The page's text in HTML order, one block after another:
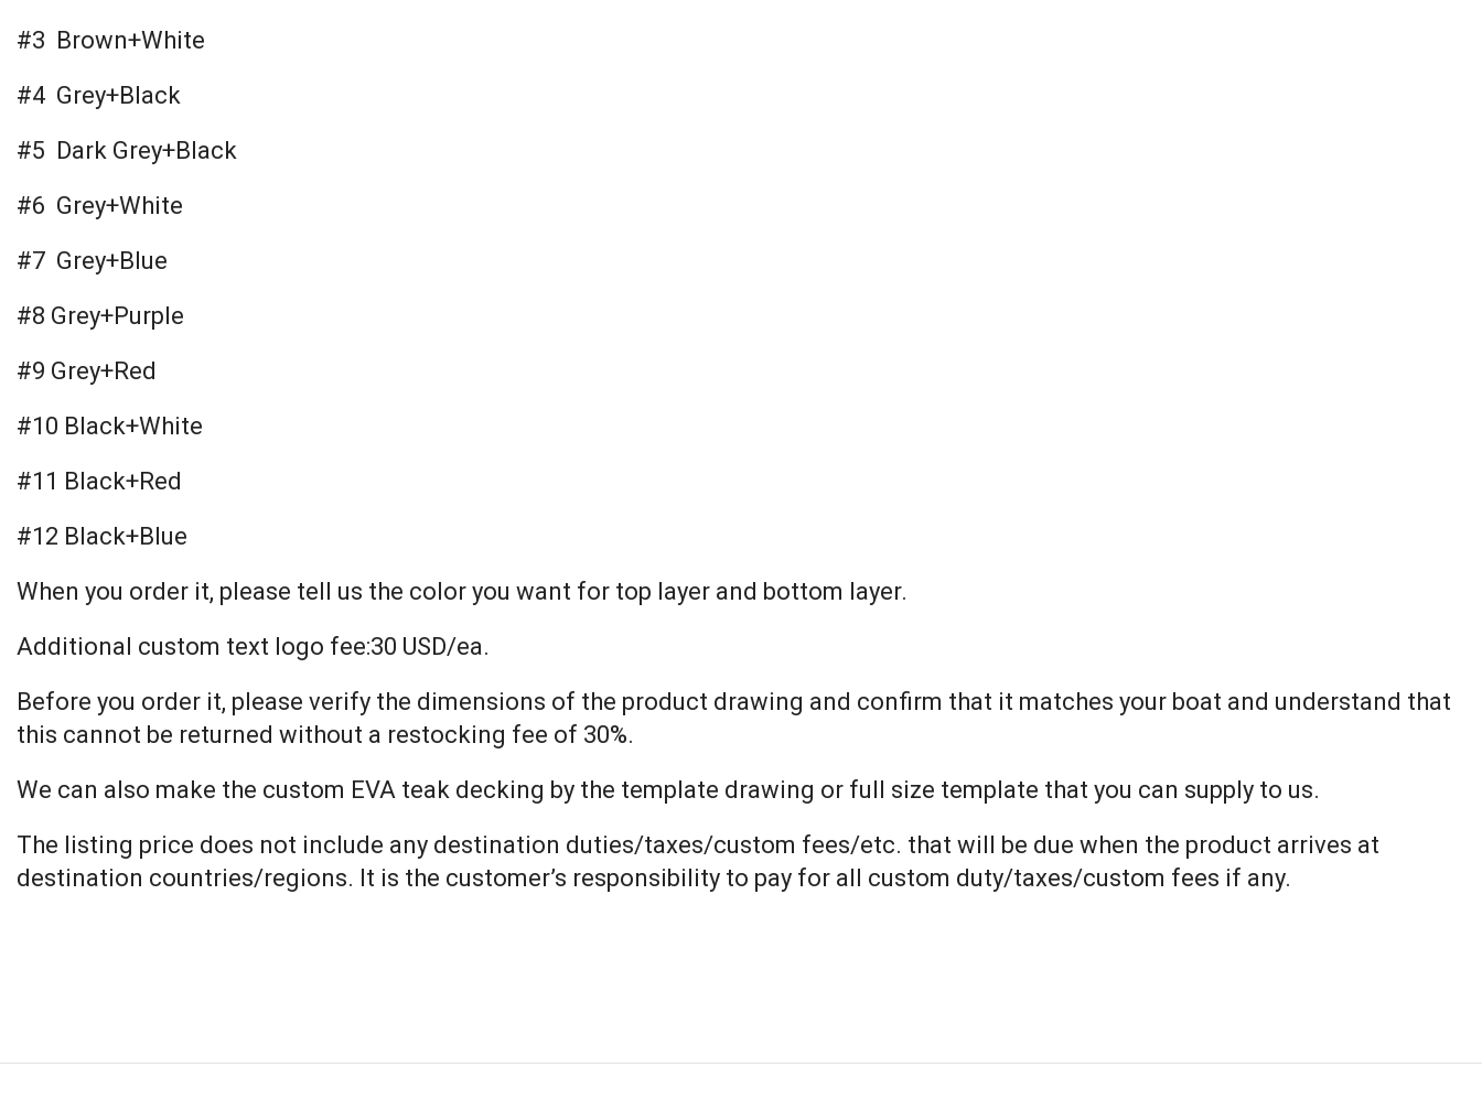
#3 Brown+White
#4 Grey+Black
#5 Dark Grey+Black
#6 Grey+White
#7 Grey+Blue
#8 Grey+Purple
#9 Grey+Red
#10 Black+White
#11 Black+Red
#12 Black+Blue
When you order it, please tell us the color you want for top layer and bottom layer.
Additional custom text logo fee:30 USD/ea.
Before you order it, please verify the dimensions of the product drawing and confirm that it matches your boat and understand that
this cannot be returned without a restocking fee of 30%.
We can also make the custom EVA teak decking by the template drawing or full size template that you can supply to us.
The listing price does not include any destination duties/taxes/custom fees/etc. that will be due when the product arrives at
destination countries/regions. It is the customer’s responsibility to pay for all custom duty/taxes/custom fees if any.